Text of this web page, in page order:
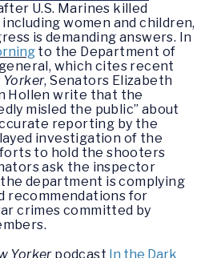
U.S. Marines killed
women and children,
is demanding answers. In
to the Department of
which cites recent
Yorker, Senators Elizabeth
Hollen write that the
misled the public” about
reporting by the
investigation of the
to hold the shooters
ask the inspector
department is complying
recommendations for
crimes committed by
Yorkerpodcast In the Dark